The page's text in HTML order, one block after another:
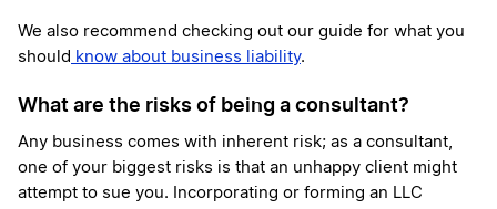
We also recommend checking out our guide for what you
should know about business liability.
What are the risks of being a consultant?
Any business comes with inherent risk; as a consultant,
one of your biggest risks is that an unhappy client might
attempt to sue you. Incorporating or forming an LLC